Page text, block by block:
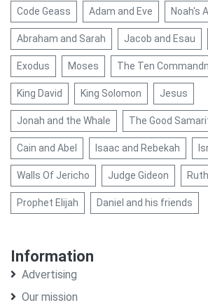
Code Geass Adam and Eve Noah's
Abraham and Sarah Jacob and Esau
Exodus Moses The Ten
King David King Solomon Jesus
Jonah and the Whale The Good
Cain and Abel Isaac and Rebekah
Walls Of Jericho Judge Gideon
Prophet Elijah Daniel and his friends
Information
Advertising
Our mission